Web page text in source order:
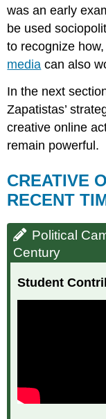
was an early
be used
to recognize
media can also
In the next
Zapatistas’
creative online
remain powerful.
CREATIVE
RECENT
Political
Century
Student